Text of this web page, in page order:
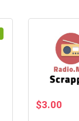
Original
$3.00